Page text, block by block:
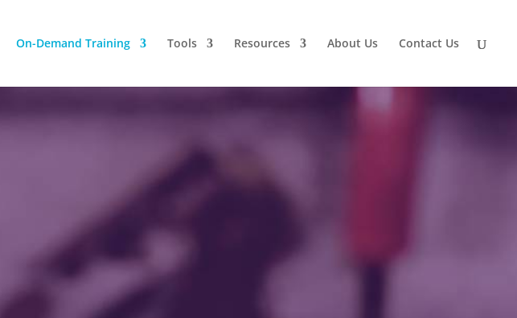
On-Demand Training Tools Resources About Us Contact Us